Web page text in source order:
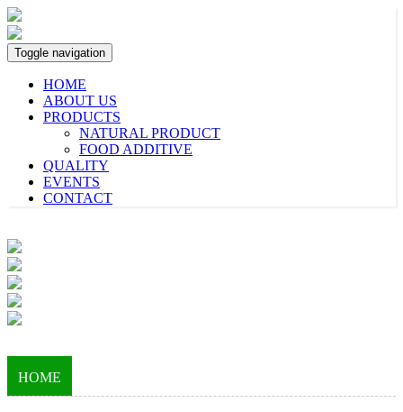
Toggle navigation
HOME
ABOUT US
PRODUCTS
NATURAL PRODUCT
FOOD ADDITIVE
QUALITY
EVENTS
CONTACT
HOME